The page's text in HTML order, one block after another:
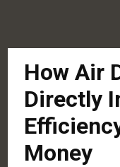
How Air
Directly
Money